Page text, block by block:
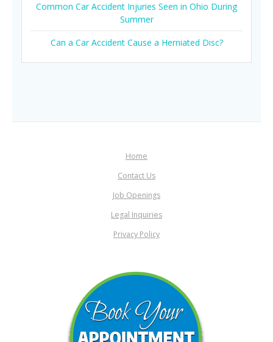
Common Car Accident Injuries Seen in Ohio During
Summer
Can a Car Accident Cause a Herniated Disc?
Home
Contact Us
Job Openings
Legal Inquiries
Privacy Policy